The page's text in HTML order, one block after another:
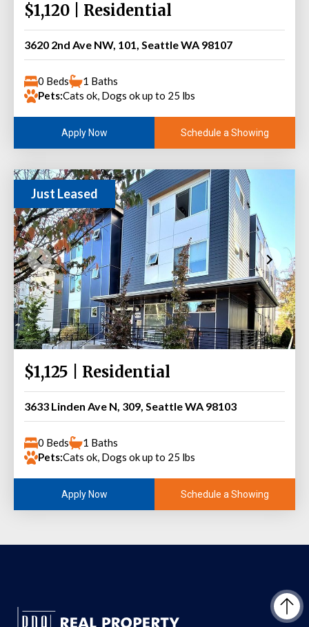
$1,120 | Residential
3620 2nd Ave NW, 101, Seattle WA 98107
0 Beds
1 Baths
Pets:Cats ok, Dogs ok up to 25 lbs
Apply Now Schedule a Showing
Just Leased
$1,125 | Residential
3633 Linden Ave N, 309, Seattle WA 98103
0 Beds
1 Baths
Pets:Cats ok, Dogs ok up to 25 lbs
Apply Now Schedule a Showing